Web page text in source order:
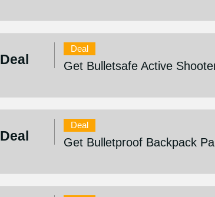
Deal
Deal
Get Bulletsafe Active
Deal
Deal
Get Bulletproof Backpack